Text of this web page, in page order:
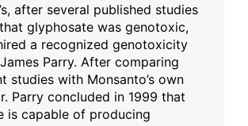
after several published studies
glyphosate was genotoxic,
a recognized genotoxicity
Parry. After comparing
studies with Monsanto’s own
Parry concluded in 1999 that
is capable of producing